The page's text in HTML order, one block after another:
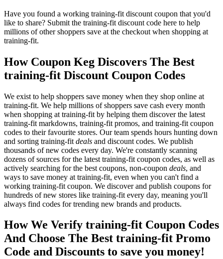
Have you found a working training-fit discount coupon that you'd
like to share? Submit the training-fit discount code here to help
millions of other shoppers save at the checkout when shopping at
training-fit.
How Coupon Keg Discovers The Best
training-fit Discount Coupon Codes
We exist to help shoppers save money when they shop online at
training-fit. We help millions of shoppers save cash every month
when shopping at training-fit by helping them discover the latest
training-fit markdowns, training-fit promos, and training-fit coupon
codes to their favourite stores. Our team spends hours hunting down
and sorting training-fit deals and discount codes. We publish
thousands of new codes every day. We're constantly scanning
dozens of sources for the latest training-fit coupon codes, as well as
actively searching for the best coupons, non-coupon deals, and
ways to save money at training-fit, even when you can't find a
working training-fit coupon. We discover and publish coupons for
hundreds of new stores like training-fit every day, meaning you'll
always find codes for trending new brands and products.
How We Verify training-fit Coupon Codes
And Choose The Best training-fit Promo
Code and Discounts to save you money!